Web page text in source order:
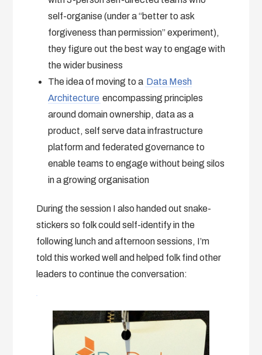
self-organise (under a “better to ask
forgiveness than permission” experiment),
they figure out the best way to engage with
the wider business
The idea of moving to a Data Mesh
Architecture encompassing principles
around domain ownership, data as a
product, self serve data infrastructure
platform and federated governance to
enable teams to engage without being silos
in a growing organisation
During the session I also handed out snake-
stickers so folk could self-identify in the
following lunch and afternoon sessions, I’m
told this worked well and helped folk find other
leaders to continue the conversation: